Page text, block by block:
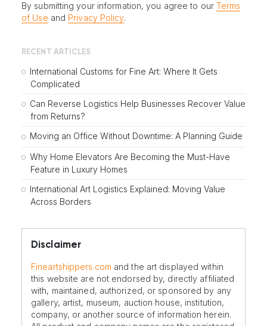
By submitting your information, you agree to our Terms
of Use and Privacy Policy.
RECENT ARTICLES
International Customs for Fine Art: Where It Gets
Complicated
Can Reverse Logistics Help Businesses Recover Value
from Returns?
Moving an Office Without Downtime: A Planning Guide
Why Home Elevators Are Becoming the Must-Have
Feature in Luxury Homes
International Art Logistics Explained: Moving Value
Across Borders
Disclaimer
Fineartshippers.com and the art displayed within
this website are not endorsed by, directly affiliated
with, maintained, authorized, or sponsored by any
gallery, artist, museum, auction house, institution,
company, or another source of information herein.